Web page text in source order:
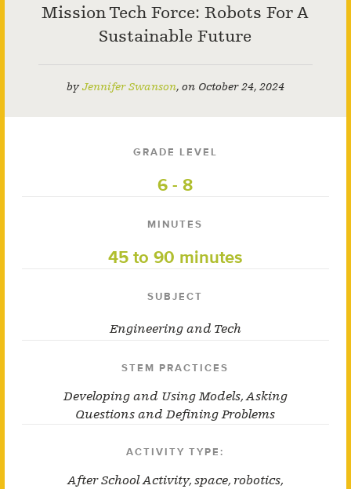
Mission Tech Force: Robots For A
Sustainable Future
byJennifer Swanson, on October 24, 2024
GRADE LEVEL
6 - 8
MINUTES
45 to 90 minutes
SUBJECT
Engineering and Tech
STEM PRACTICES
Developing and Using Models,Asking
Questions and Defining Problems
ACTIVITY TYPE:
After School Activity, space, robotics,